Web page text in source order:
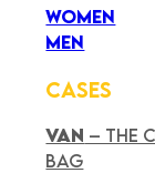
WOMEN
MEN
CASES
VAN – THE
BAG